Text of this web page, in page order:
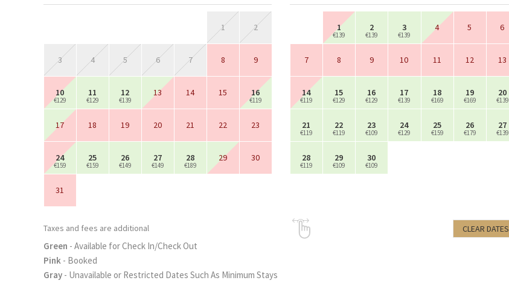
1 2
3 4 5 6 7 8 9
10
€129
11
€129
12
€139
13 14 15 16
€119
17 18 19 20 21 22 23
24
€159
25
€159
26
€149
27
€149
28
€189
29 30
31
1
€139
2
€139
3
€139
4 5 6
7 8 9 10 11 12 13
14
€119
15
€129
16
€129
17
€139
18
€169
19
€169
20
€139
21
€119
22
€119
23
€109
24
€129
25
€159
26
€179
27
€139
28
€119
29
€109
30
€109
Taxes and fees are additional CLEAR DATES
Green - Available for Check In/Check Out
Pink - Booked
Gray - Unavailable or Restricted Dates Such As Minimum Stays